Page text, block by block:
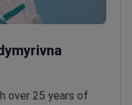
over 25 years of